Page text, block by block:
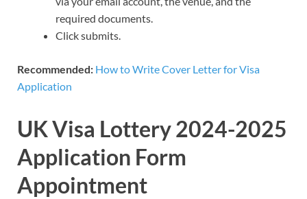
required documents.
Click submits.
Recommended: How to Write Cover Letter for Visa
Application
UK Visa Lottery 2024-2025
Application Form
Appointment